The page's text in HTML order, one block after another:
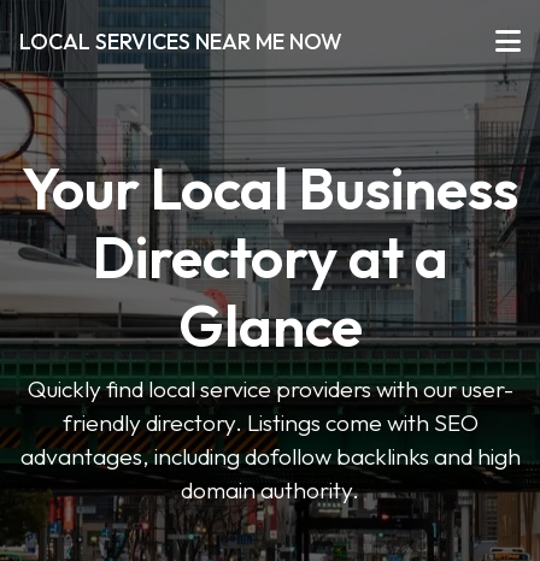
LOCAL SERVICES NEAR ME NOW
Your Local Business
Directory at a
Glance
Quickly find local service providers with our user-
friendly directory. Listings come with SEO
advantages, including dofollow backlinks and high
domain authority.